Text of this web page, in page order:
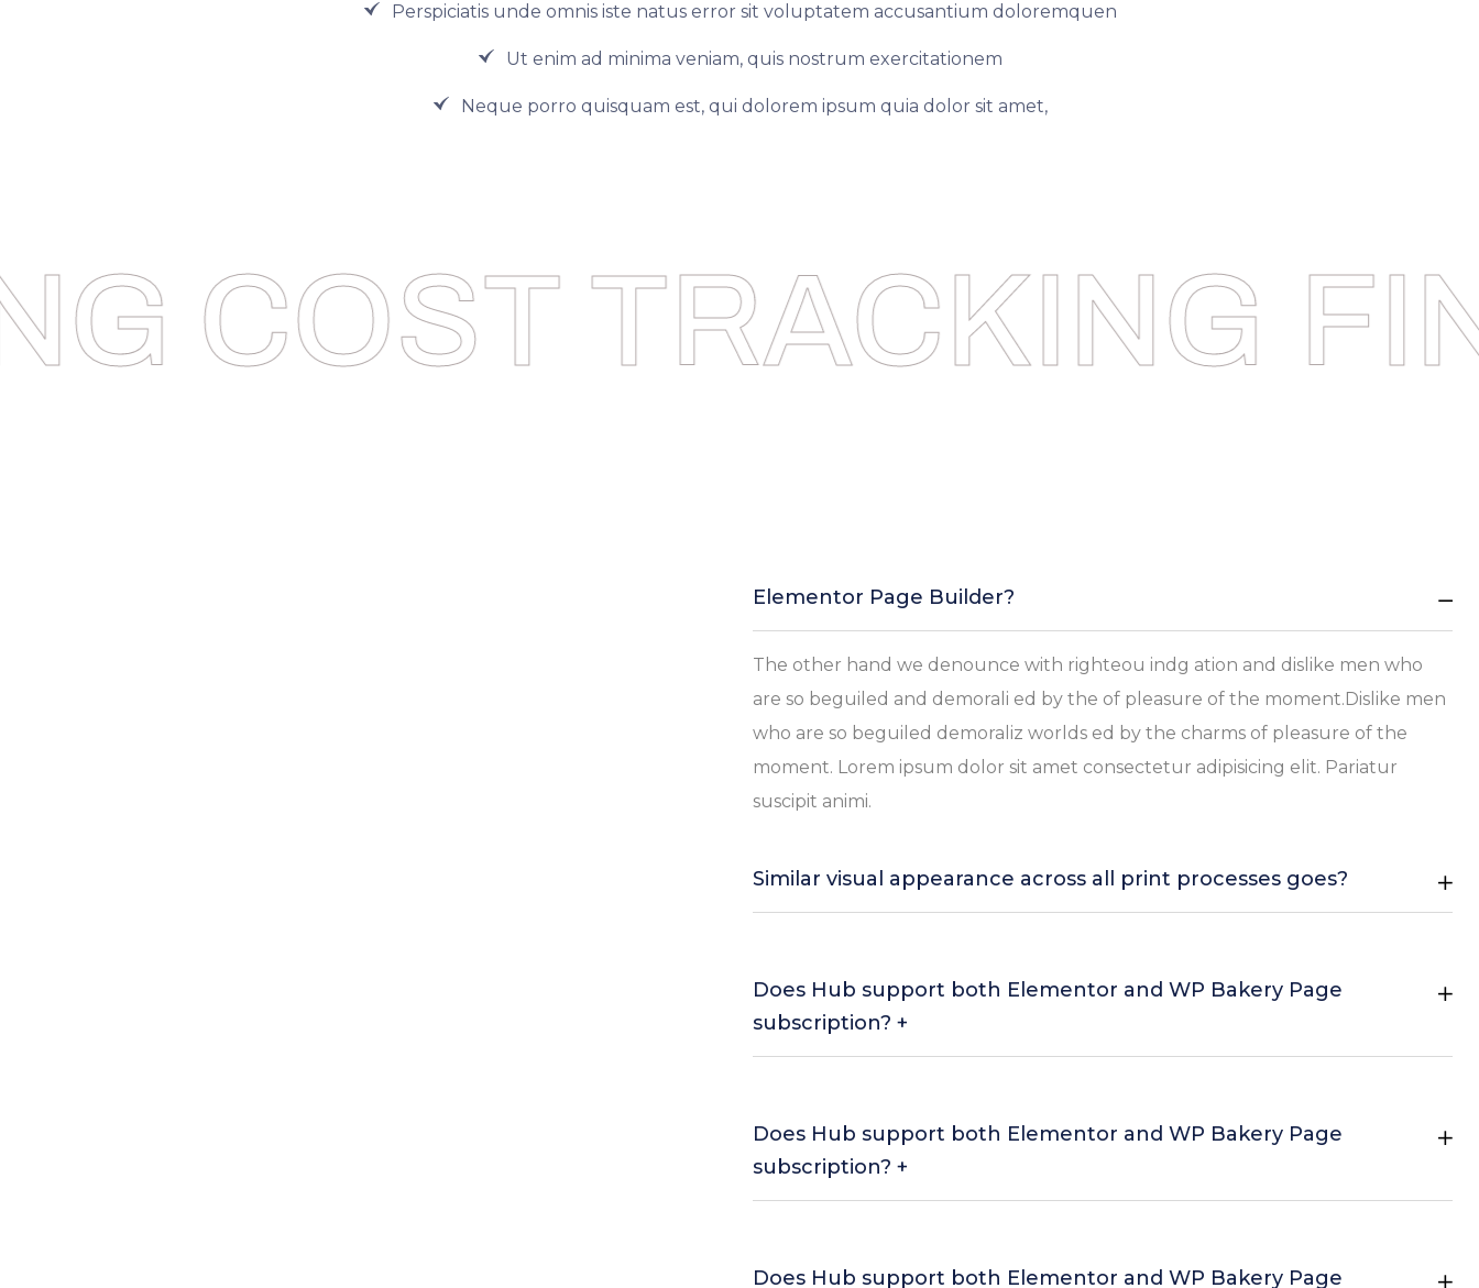
Perspiciatis unde omnis iste natus error sit voluptatem accusantium doloremquen
Ut enim ad minima veniam, quis nostrum exercitationem
Neque porro quisquam est, qui dolorem ipsum quia dolor sit amet,
COST TRACKING
Elementor Page Builder?
The other hand we denounce with righteou indg ation and dislike men who
are so beguiled and demorali ed by the of pleasure of the moment.Dislike men
who are so beguiled demoraliz worlds ed by the charms of pleasure of the
moment. Lorem ipsum dolor sit amet consectetur adipisicing elit. Pariatur
suscipit animi.
Similar visual appearance across all print processes goes?
Does Hub support both Elementor and WP Bakery Page
subscription? +
Does Hub support both Elementor and WP Bakery Page
subscription? +
Does Hub support both Elementor and WP Bakery Page